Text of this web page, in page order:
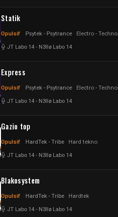
Statik
Opulsif Psytek - Psytrance Electro - Techno
JT Labo 14 - N3llø Labo 14
Express
Opulsif Psytek - Psytrance Electro - Techno
JT Labo 14 - N3llø Labo 14
Gazio top
Opulsif HardTek - Tribe Hard tekno
JT Labo 14 - N3llø Labo 14
Blakosystem
Opulsif HardTek - Tribe Hardtek
JT Labo 14 - N3llø Labo 14